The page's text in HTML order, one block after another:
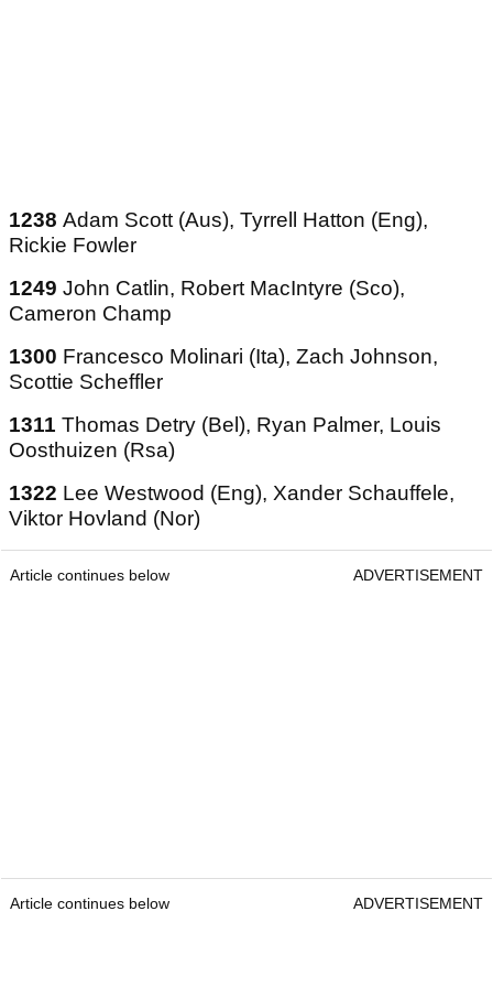
1238 Adam Scott (Aus), Tyrrell Hatton (Eng),
Rickie Fowler
1249 John Catlin, Robert MacIntyre (Sco),
Cameron Champ
1300 Francesco Molinari (Ita), Zach Johnson,
Scottie Scheffler
1311 Thomas Detry (Bel), Ryan Palmer, Louis
Oosthuizen (Rsa)
1322 Lee Westwood (Eng), Xander Schauffele,
Viktor Hovland (Nor)
Article continues below ADVERTISEMENT
Article continues below ADVERTISEMENT